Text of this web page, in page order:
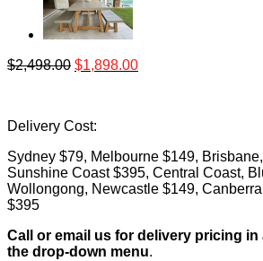
$2,498.00 $1,898.00
Delivery Cost:
Sydney $79, Melbourne $149,
Sunshine Coast $395, Central Coast,
Wollongong, Newcastle $149,
$395
Call or email us for delivery pricing in
the drop-down menu.